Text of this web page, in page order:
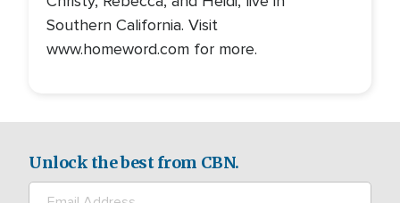
Southern California. Visit
www.homeword.com for more.
Unlock the best from CBN.